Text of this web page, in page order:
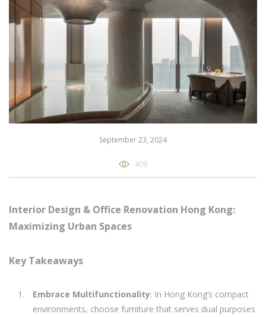
September 23, 2024
409
Interior Design & Office Renovation Hong Kong:
Maximizing Urban Spaces
Key Takeaways
Embrace Multifunctionality: In Hong Kong’s compact
environments, choose furniture that serves dual purposes